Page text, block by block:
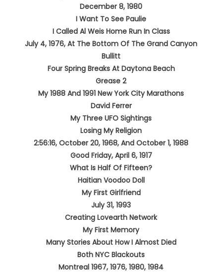
December 8, 1980
I Want To See Paulie
I Called Al Weis Home Run In Class
July 4, 1976, At The Bottom Of The Grand Canyon
Bullitt
Four Spring Breaks At Daytona Beach
Grease 2
My 1988 And 1991 New York City Marathons
David Ferrer
My Three UFO Sightings
Losing My Religion
2:56:16, October 20, 1968, And October 1, 1988
Good Friday, April 6, 1917
What Is Half Of Fifteen?
Haitian Voodoo Doll
My First Girlfriend
July 31, 1993
Creating Lovearth Network
My First Memory
Many Stories About How I Almost Died
Both NYC Blackouts
Montreal 1967, 1976, 1980, 1984